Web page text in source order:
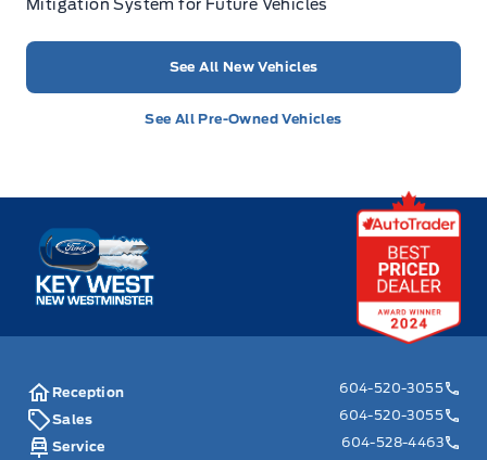
Mitigation System for Future Vehicles
See All New Vehicles
See All Pre-Owned Vehicles
Key West Ford
Reception
604-520-3055
Sales
604-520-3055
Service
604-528-4463